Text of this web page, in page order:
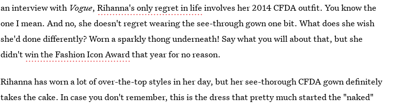
an interview with Vogue,Rihanna's only regret in life involves her 2014 CFDA outfit. You know the
one I mean. And no, she doesn't regret wearing the see-through gown one bit. What does she wish
she'd done differently? Worn a sparkly thong underneath! Say what you will about that, but she
didn'twin the Fashion Icon Awardthat year for no reason.
Rihanna has worn a lot of over-the-top styles in her day, but her see-thorough CFDA gown definitely
takes the cake. In case you don't remember, this is the dress that pretty much started the "naked"